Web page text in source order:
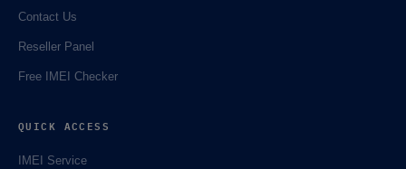
Contact Us
Reseller Panel
Free IMEI Checker
QUICK ACCESS
IMEI Service